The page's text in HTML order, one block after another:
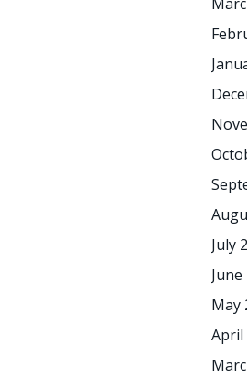
July
June
May
April